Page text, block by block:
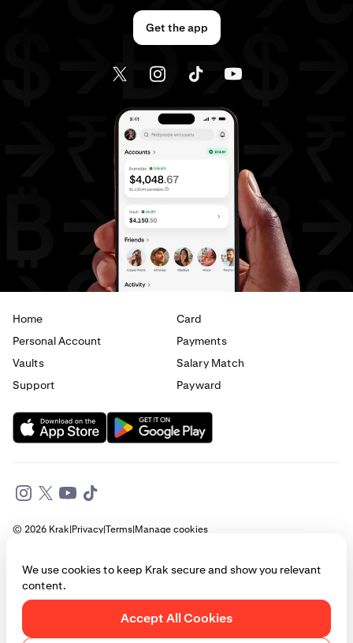
Get the app
Home
Card
Personal Account
Payments
Vaults
Salary Match
Support
Payward
© 2026 Krak|Privacy|Terms|Manage cookies
not constitute legal, financial, or investment advice. Access to products
and services described herein may be subject to eligibility requirements
and jurisdictional restrictions. © Payward 2026. All rights reserved.
Cookies Policy
We use cookies to keep Krak secure and show you relevant
content.
Accept All Cookies